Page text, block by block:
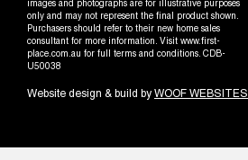
images and photographs are for illustrative purposes
only and may not represent the final product shown.
Purchasers should refer to their new home sales
consultant for more information. Visit www.first-
place.com.au for full terms and conditions. CDB-
U50038
Website design & build by WOOF WEBSITES